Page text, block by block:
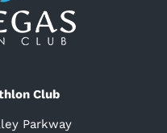
Club
Parkway